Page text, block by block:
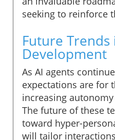
seeking to reinforce
Future Trends
Development
As AI agents
expectations are for
increasing
The future of these
toward hyper-
will tailor